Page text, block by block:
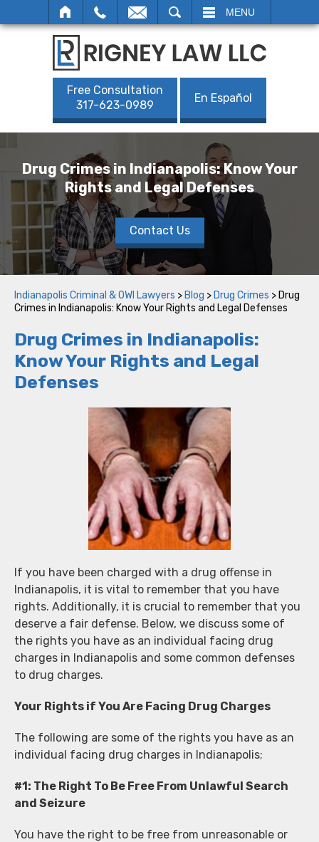
MENU
Free Consultation
317-623-0989
En Español
Drug Crimes in Indianapolis: Know Your
Rights and Legal Defenses
Contact Us
Indianapolis Criminal & OWI Lawyers > Blog > Drug Crimes > Drug
Crimes in Indianapolis: Know Your Rights and Legal Defenses
Drug Crimes in Indianapolis:
Know Your Rights and Legal
Defenses
If you have been charged with a drug offense in
Indianapolis, it is vital to remember that you have
rights. Additionally, it is crucial to remember that you
deserve a fair defense. Below, we discuss some of
the rights you have as an individual facing drug
charges in Indianapolis and some common defenses
to drug charges.
Your Rights if You Are Facing Drug Charges
The following are some of the rights you have as an
individual facing drug charges in Indianapolis;
#1: The Right To Be Free From Unlawful Search
and Seizure
You have the right to be free from unreasonable or